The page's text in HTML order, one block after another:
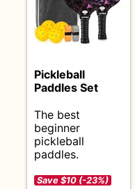
Pickleball
Paddles Set
The best
beginner
pickleball
paddles.
Save $10 (-23%)